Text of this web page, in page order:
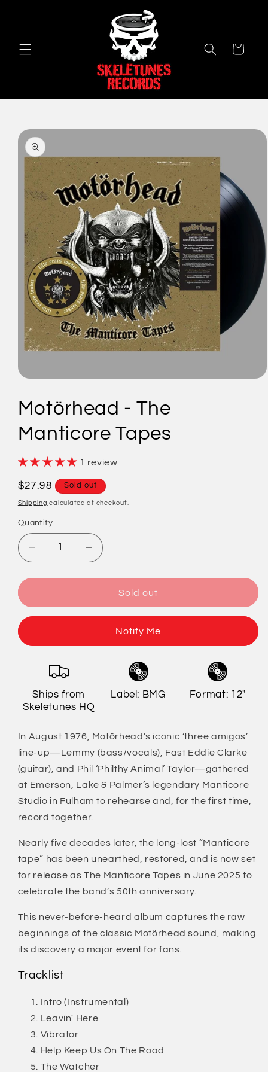
Cart
Skip to
product
information
1
in
Motörhead - The
Manticore Tapes
1 review
Regular
price
$27.98 Sold out
Shipping calculated at checkout.
Quantity
Quantity
Decrease
quantity
for
-
The
Tapes
Increase
quantity
for
Motörhead
-
The
Manticore
Tapes
Sold out
Notify Me
Ships from
Skeletunes HQ
Label: BMG Format: 12"
In August 1976, Motörhead’s iconic ‘three amigos’
line-up—Lemmy (bass/vocals), Fast Eddie Clarke
(guitar), and Phil ‘Philthy Animal’ Taylor—gathered
at Emerson, Lake & Palmer’s legendary Manticore
Studio in Fulham to rehearse and, for the first time,
record together.
Nearly five decades later, the long-lost “Manticore
tape” has been unearthed, restored, and is now set
for release as The Manticore Tapes in June 2025 to
celebrate the band’s 50th anniversary.
This never-before-heard album captures the raw
beginnings of the classic Motörhead sound, making
its discovery a major event for fans.
Tracklist
Intro (Instrumental)
Leavin' Here
Vibrator
Help Keep Us On The Road
The Watcher